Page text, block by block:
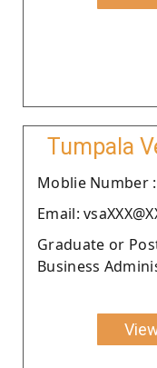
Tumpala
Moblie Number :
Email:
Graduate or
Business